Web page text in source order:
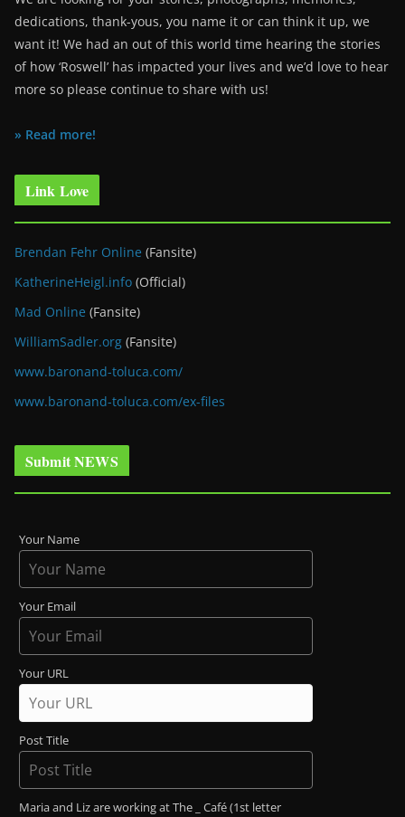
dedications, thank-yous, you name it or can think it up, we
want it! We had an out of this world time hearing the stories
of how ‘Roswell’ has impacted your lives and we’d love to hear
more so please continue to share with us!
» Read more!
Link Love
Brendan Fehr Online (Fansite)
KatherineHeigl.info (Official)
Mad Online (Fansite)
WilliamSadler.org (Fansite)
www.baronand-toluca.com/
www.baronand-toluca.com/ex-files
Submit NEWS
Your Name
Your Email
Your URL
Post Title
Maria and Liz are working at The _ Café (1st letter